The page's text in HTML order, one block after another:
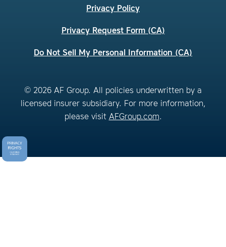
Privacy Policy
Privacy Request Form (CA)
Do Not Sell My Personal Information (CA)
© 2026 AF Group. All policies underwritten by a
licensed insurer subsidiary. For more information,
please visit AFGroup.com.